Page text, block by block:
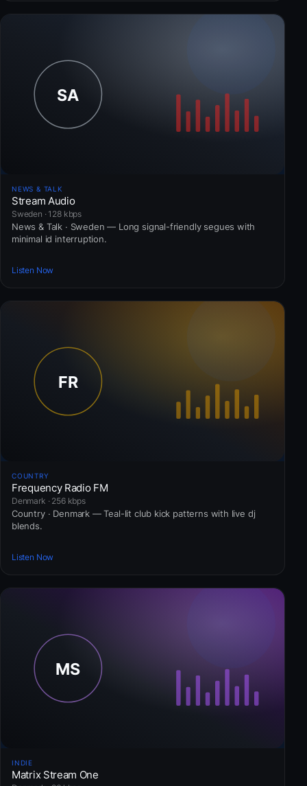
NEWS & TALK
Stream Audio
Sweden · 128 kbps
News & Talk · Sweden — Long signal-friendly segues with
minimal id interruption.
Listen Now
COUNTRY
Frequency Radio FM
Denmark · 256 kbps
Country · Denmark — Teal-lit club kick patterns with live dj
blends.
Listen Now
INDIE
Matrix Stream One